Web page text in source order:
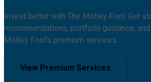
Invest better with The Motley Fool. Get
recommendations, portfolio guidance,
Motley Fool's premium services.
View Premium Services